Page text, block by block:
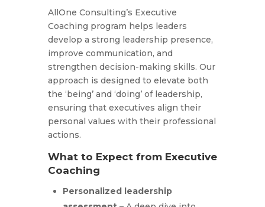
AllOne Consulting’s Executive
Coaching program helps leaders
develop a strong leadership presence,
improve communication, and
strengthen decision-making skills. Our
approach is designed to elevate both
the ‘being’ and ‘doing’ of leadership,
ensuring that executives align their
personal values with their professional
actions.
What to Expect from Executive
Coaching
Personalized leadership